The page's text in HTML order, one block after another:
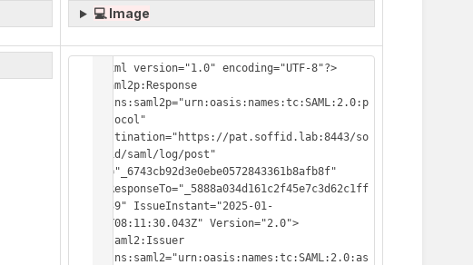
💻 Image
<?xml version="1.0" encoding="UTF-8"?>
<saml2p:Response
xmlns:saml2p="urn:oasis:names:tc:SAML:2.0:p
rotocol"
Destination="https://pat.soffid.lab:8443/so
ffid/saml/log/post"
ID="_6743cb92d3e0ebe0572843361b8afb8f"
InResponseTo="_5888a034d161c2f45e7c3d62c1ff
d939" IssueInstant="2025-01-
16T08:11:30.043Z" Version="2.0">
xmlns:saml2="urn:oasis:names:tc:SAML:2.0:as